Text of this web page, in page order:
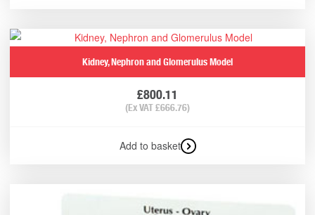
Kidney, Nephron and Glomerulus Model
£800.11
(Ex VAT£666.76)
Add to basket